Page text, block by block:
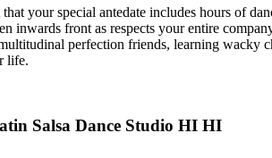
your special antedate includes hours of
inwards front as respects your entire
perfection friends, learning
life.
Salsa Dance Studio HI HI